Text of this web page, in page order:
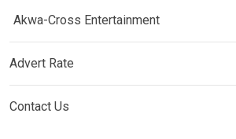
Akwa-Cross Entertainment
Advert Rate
Contact Us